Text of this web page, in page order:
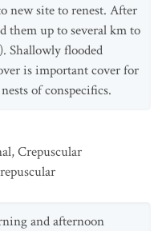
new site to renest. After
them up to several km to
Shallowly flooded
is important cover for
of conspecifics.
,Crepuscular
and afternoon